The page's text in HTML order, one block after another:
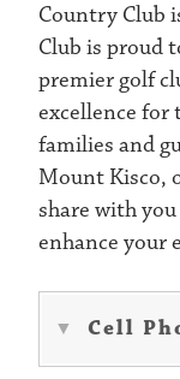
Country Club
Club is proud
premier golf
excellence for
families and
Mount Kisco,
share with
enhance your
Cell